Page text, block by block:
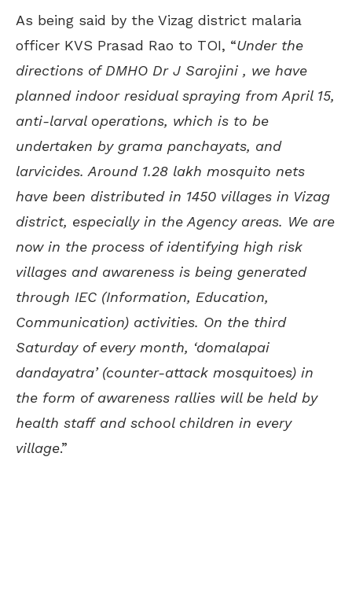
As being said by the Vizag district malaria
officer KVS Prasad Rao to TOI, “Under the
directions of DMHO Dr J Sarojini , we have
planned indoor residual spraying from April 15,
anti-larval operations, which is to be
undertaken by grama panchayats, and
larvicides. Around 1.28 lakh mosquito nets
have been distributed in 1450 villages in Vizag
district, especially in the Agency areas. We are
now in the process of identifying high risk
villages and awareness is being generated
through IEC (Information, Education,
Communication) activities. On the third
Saturday of every month, ‘domalapai
dandayatra’ (counter-attack mosquitoes) in
the form of awareness rallies will be held by
health staff and school children in every
village.”